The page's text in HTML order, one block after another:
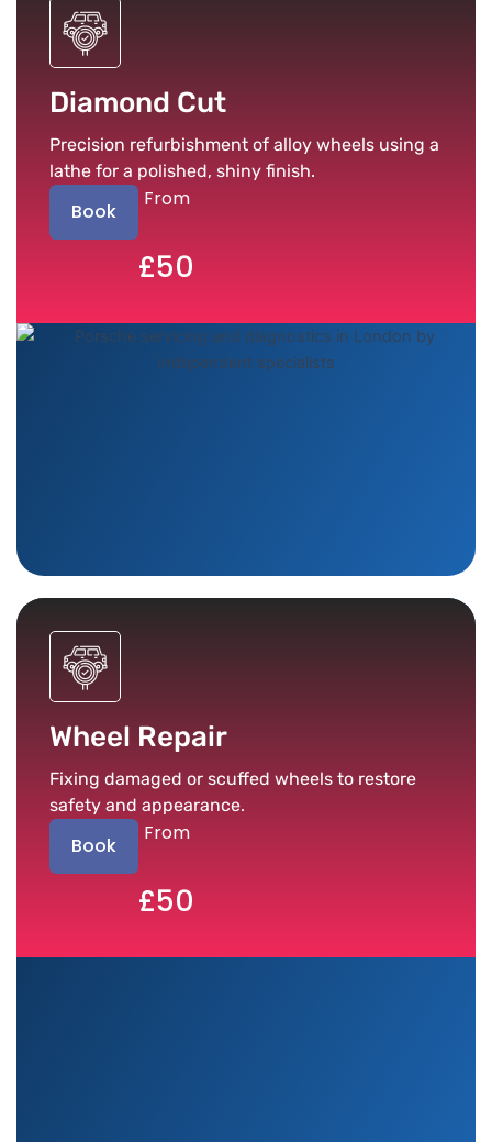
Diamond Cut
Precision refurbishment of alloy wheels using a
lathe for a polished, shiny finish.
Book
From
£50
Wheel Repair
Fixing damaged or scuffed wheels to restore
safety and appearance.
Book
From
£50